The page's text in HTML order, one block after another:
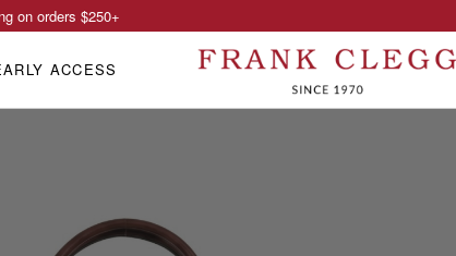
on orders $250+
ACCESS